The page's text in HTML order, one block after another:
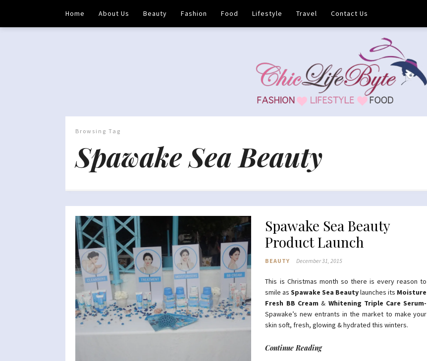
Home About Us Beauty Fashion Food Lifestyle Travel Contact Us
Browsing Tag
Spawake Sea Beauty
Spawake Sea Beauty
Product Launch
BEAUTY December 31, 2015
This is Christmas month so there is every reason to
smile asSpawake Sea Beautylaunches its Moisture
Fresh BB Cream & Whitening Triple Care Serum-
Spawake’s new entrants in the market to make your
skin soft, fresh, glowing & hydrated this winters.
Continue Reading